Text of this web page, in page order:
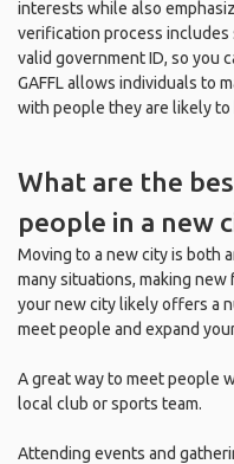
interests while also
verification process includes
valid government ID, so you
GAFFL allows individuals to
with people they are likely to
What are the
people in a new
Moving to a new city is both
many situations, making new
your new city likely offers a
meet people and expand
A great way to meet people
local club or sports team.
Attending events and